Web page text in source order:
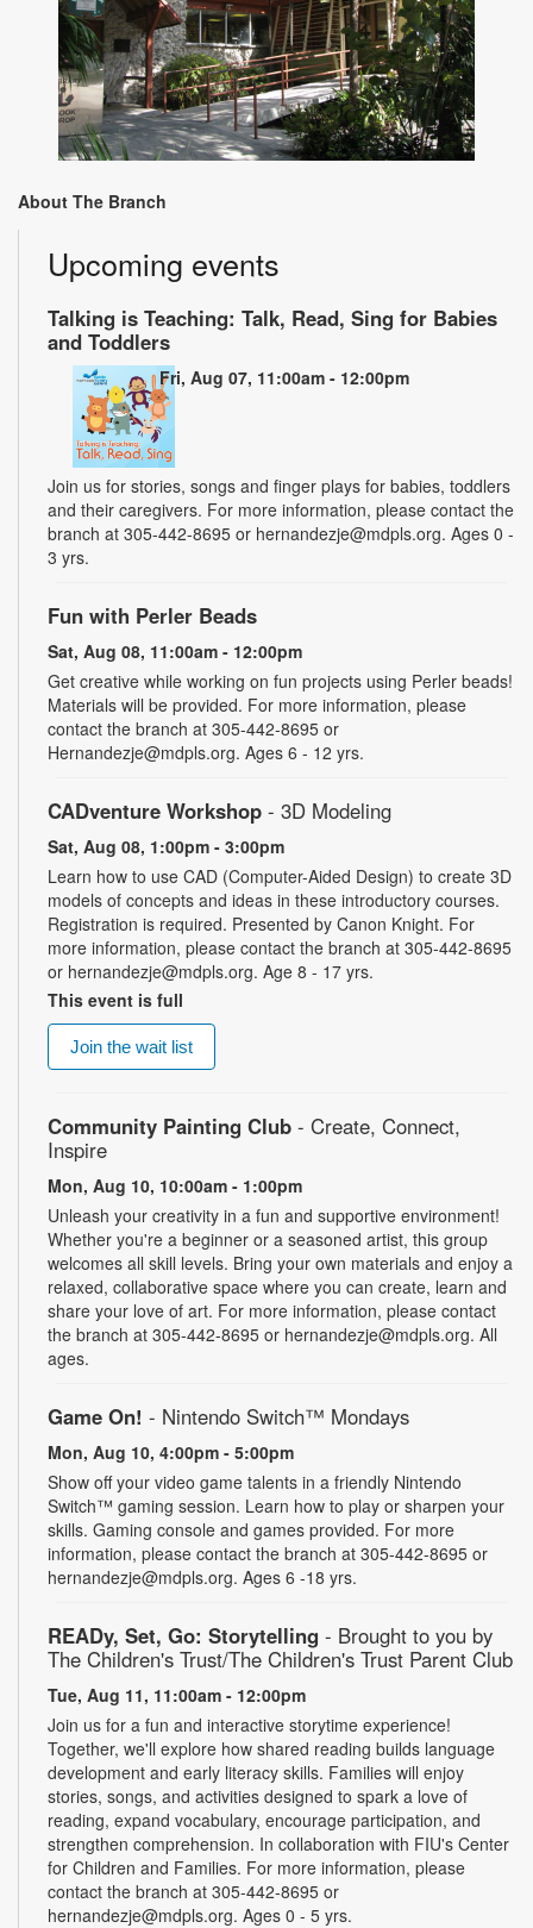
About The Branch
Upcoming events
Talking is Teaching: Talk, Read, Sing for Babies
and Toddlers
Fri, Aug 07, 11:00am - 12:00pm
Join us for stories, songs and finger plays for babies, toddlers
and their caregivers. For more information, please contact the
branch at 305-442-8695 or hernandezje@mdpls.org. Ages 0 -
3 yrs.
Fun with Perler Beads
Sat, Aug 08, 11:00am - 12:00pm
Get creative while working on fun projects using Perler beads!
Materials will be provided. For more information, please
contact the branch at 305-442-8695 or
Hernandezje@mdpls.org. Ages 6 - 12 yrs.
CADventure Workshop - 3D Modeling
Sat, Aug 08, 1:00pm - 3:00pm
Learn how to use CAD (Computer-Aided Design) to create 3D
models of concepts and ideas in these introductory courses.
Registration is required. Presented by Canon Knight. For
more information, please contact the branch at 305-442-8695
or hernandezje@mdpls.org. Age 8 - 17 yrs.
This event is full
Join the wait list
Community Painting Club - Create, Connect,
Inspire
Mon, Aug 10, 10:00am - 1:00pm
Unleash your creativity in a fun and supportive environment!
Whether you're a beginner or a seasoned artist, this group
welcomes all skill levels. Bring your own materials and enjoy a
relaxed, collaborative space where you can create, learn and
share your love of art. For more information, please contact
the branch at 305-442-8695 or hernandezje@mdpls.org. All
ages.
Game On! - Nintendo Switch­™ Mondays
Mon, Aug 10, 4:00pm - 5:00pm
Show off your video game talents in a friendly Nintendo
Switch™ gaming session. Learn how to play or sharpen your
skills. Gaming console and games provided. For more
information, please contact the branch at 305-442-8695 or
hernandezje@mdpls.org. Ages 6 -18 yrs.
READy, Set, Go: Storytelling - Brought to you by
The Children's Trust/The Children's Trust Parent Club
Tue, Aug 11, 11:00am - 12:00pm
Join us for a fun and interactive storytime experience!
Together, we'll explore how shared reading builds language
development and early literacy skills. Families will enjoy
stories, songs, and activities designed to spark a love of
reading, expand vocabulary, encourage participation, and
strengthen comprehension. In collaboration with FIU's Center
for Children and Families. For more information, please
contact the branch at 305-442-8695 or
hernandezje@mdpls.org. Ages 0 - 5 yrs.